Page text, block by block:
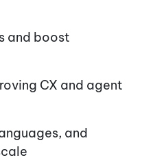
and boost
CX and agent
and